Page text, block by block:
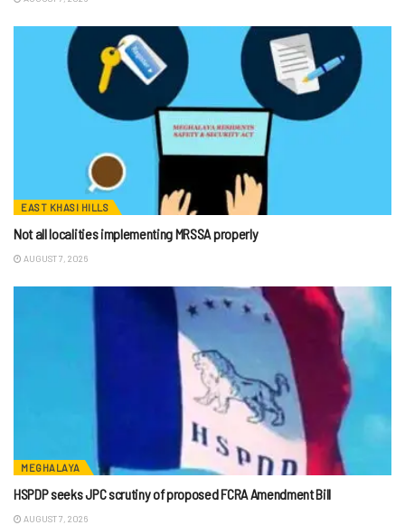
EAST KHASI HILLS
Not all localities implementing MRSSA properly
AUGUST 7, 2026
MEGHALAYA
HSPDP seeks JPC scrutiny of proposed FCRA Amendment Bill
AUGUST 7, 2026